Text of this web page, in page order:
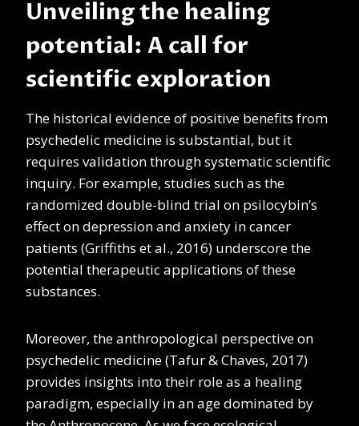
Unveiling the healing
potential: A call for
scientific exploration
The historical evidence of positive benefits from
psychedelic medicine is substantial, but it
requires validation through systematic scientific
inquiry. For example, studies such as the
randomized double-blind trial on psilocybin’s
effect on depression and anxiety in cancer
patients (Griffiths et al., 2016) underscore the
potential therapeutic applications of these
substances.
Moreover, the anthropological perspective on
psychedelic medicine (Tafur & Chaves, 2017)
provides insights into their role as a healing
paradigm, especially in an age dominated by